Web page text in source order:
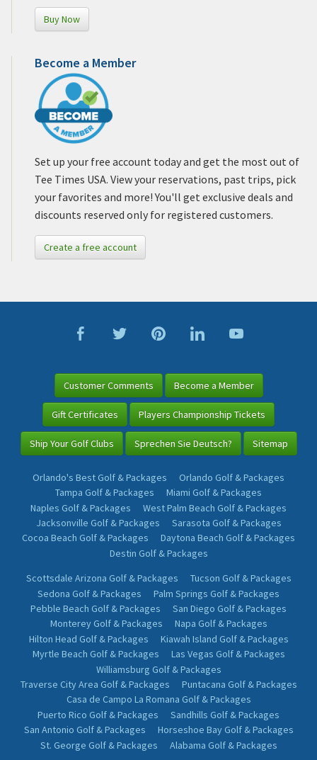
Buy Now
Become a Member
Set up your free account today and get the most out of
Tee Times USA. View your reservations, past trips, pick
your favorites and more! You'll get exclusive deals and
discounts reserved only for registered customers.
Create a free account
Customer Comments Become a Member
Gift Certificates Players Championship Tickets
Ship Your Golf Clubs Sprechen Sie Deutsch? Sitemap
Orlando's Best Golf & Packages
Orlando Golf & Packages
Tampa Golf & Packages
Miami Golf & Packages
Naples Golf & Packages
West Palm Beach Golf & Packages
Jacksonville Golf & Packages
Sarasota Golf & Packages
Cocoa Beach Golf & Packages
Daytona Beach Golf & Packages
Destin Golf & Packages
Scottsdale Arizona Golf & Packages
Tucson Golf & Packages
Sedona Golf & Packages
Palm Springs Golf & Packages
Pebble Beach Golf & Packages
San Diego Golf & Packages
Monterey Golf & Packages
Napa Golf & Packages
Hilton Head Golf & Packages
Kiawah Island Golf & Packages
Myrtle Beach Golf & Packages
Las Vegas Golf & Packages
Williamsburg Golf & Packages
Traverse City Area Golf & Packages
Puntacana Golf & Packages
Casa de Campo La Romana Golf & Packages
Puerto Rico Golf & Packages
Sandhills Golf & Packages
San Antonio Golf & Packages
Horseshoe Bay Golf & Packages
St. George Golf & Packages
Alabama Golf & Packages